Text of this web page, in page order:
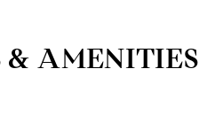
& AMENITIES